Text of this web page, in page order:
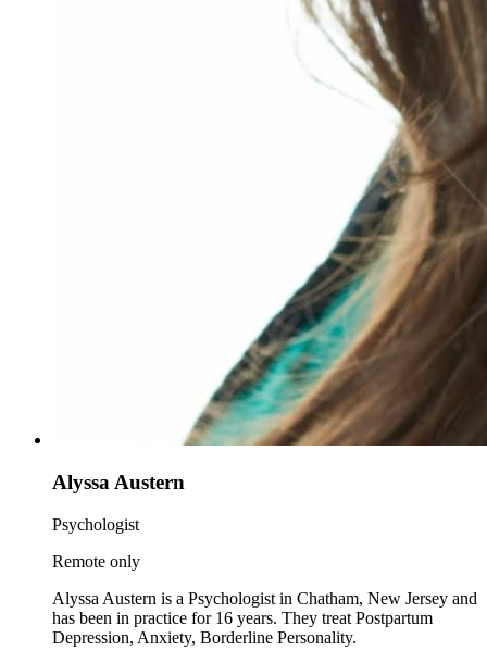
Alyssa Austern
Psychologist
Remote only
Alyssa Austern is a Psychologist in Chatham, New Jersey and
has been in practice for 16 years. They treat Postpartum
Depression, Anxiety, Borderline Personality.